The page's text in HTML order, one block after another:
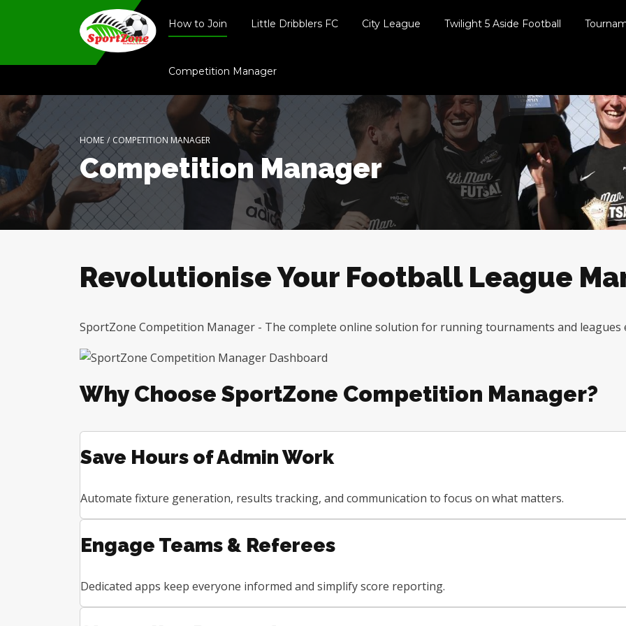
How to Join Little Dribblers FC City League Twilight 5 Aside Football
Competition Manager
HOME / COMPETITION MANAGER
Competition Manager
Revolutionise Your Football League
SportZone Competition Manager - The complete online solution for running tournaments and leagues
Why Choose SportZone Competition Manager?
Save Hours of Admin Work
Automate fixture generation, results tracking, and communication to focus on what matters.
Engage Teams & Referees
Dedicated apps keep everyone informed and simplify score reporting.